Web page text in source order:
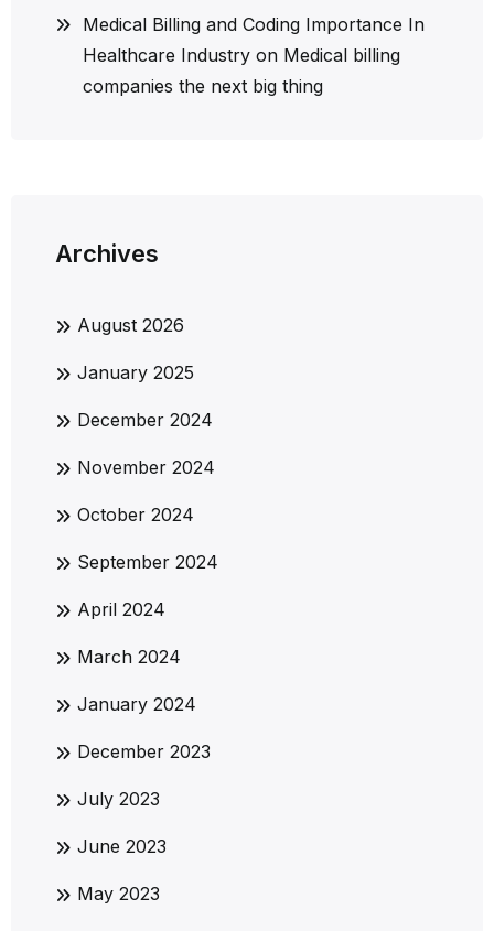
Medical Billing and Coding Importance In
Healthcare Industry on Medical billing
companies the next big thing
Archives
August 2026
January 2025
December 2024
November 2024
October 2024
September 2024
April 2024
March 2024
January 2024
December 2023
July 2023
June 2023
May 2023